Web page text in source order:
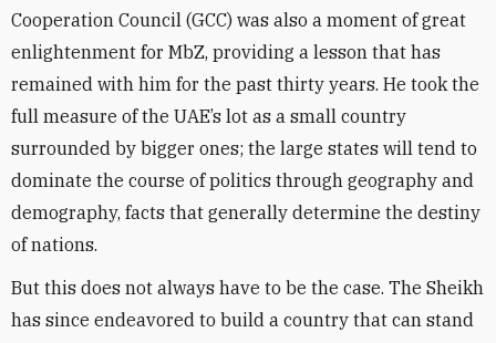
Cooperation Council (GCC) was also a moment of great
enlightenment for MbZ, providing a lesson that has
remained with him for the past thirty years. He took the
full measure of the UAE’s lot as a small country
surrounded by bigger ones; the large states will tend to
dominate the course of politics through geography and
demography, facts that generally determine the destiny
of nations.
But this does not always have to be the case. The Sheikh
has since endeavored to build a country that can stand